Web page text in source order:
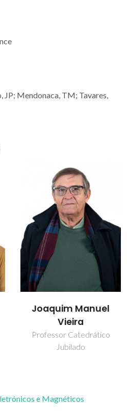
JP; Mendonaca, TM; Tavares,
Mário de Souza Reis
Junior
Investigador
e Magnéticos